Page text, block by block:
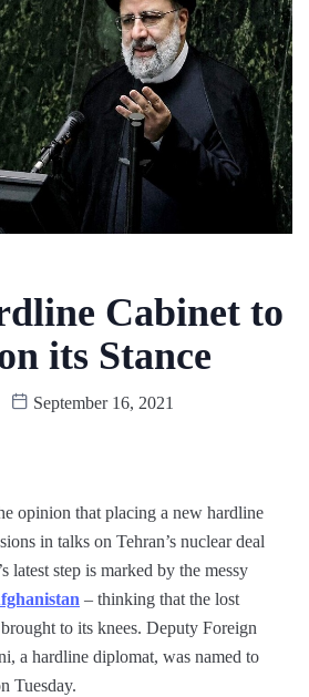
Cabinet to
its Stance
September 16, 2021
opinion that placing a new hardline
in talks on Tehran’s nuclear deal
latest step is marked by the messy
– thinking that the lost
to its knees. Deputy Foreign
a hardline diplomat, was named to
Tuesday.